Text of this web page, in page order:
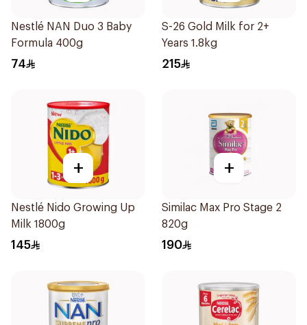
Nestlé NAN Duo 3 Baby
Formula 400g
74
S-26 Gold Milk for 2+
Years 1.8kg
215
+
Nestlé Nido Growing Up
Milk 1800g
145
+
Similac Max Pro Stage 2
820g
190